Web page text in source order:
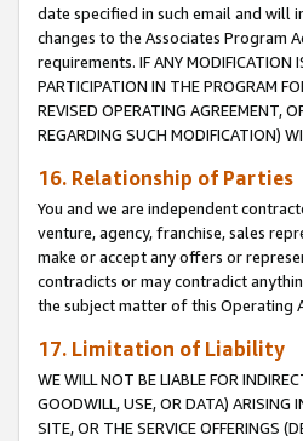
date specified in such email and will
changes to the Associates Program
requirements. IF ANY MODIFICATION
PARTICIPATION IN THE PROGRAM
REVISED OPERATING AGREEMENT,
REGARDING SUCH MODIFICATION)
16. Relationship of Parties
You and we are independent
venture, agency, franchise, sales
make or accept any offers or
contradicts or may contradict
the subject matter of this Operating
17. Limitation of Liability
WE WILL NOT BE LIABLE FOR
GOODWILL, USE, OR DATA)
SITE, OR THE SERVICE OFFERINGS